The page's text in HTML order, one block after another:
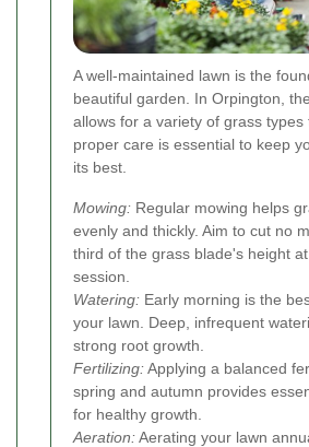
A well-maintained lawn is the
beautiful garden. In Orpington,
allows for a variety of grass types
proper care is essential to keep
its best.
Mowing: Regular mowing helps
evenly and thickly. Aim to cut no
third of the grass blade's height
session.
Watering: Early morning is the
your lawn. Deep, infrequent
strong root growth.
Fertilizing:Applying a balanced
spring and autumn provides
for healthy growth.
Aeration:Aerating your lawn